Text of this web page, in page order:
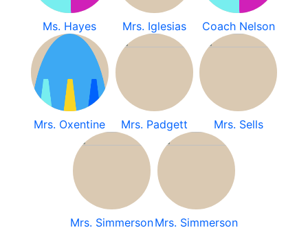
Ms. Hayes Mrs. Iglesias Coach Nelson
Mrs. Oxentine Mrs. Padgett Mrs. Sells
Mrs. SimmersonMrs. Simmerson